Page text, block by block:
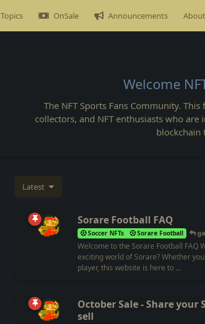
Topics OnSale Announcements About
Welcome
The NFT Sports Fans Community.
collectors, and NFT enthusiasts who
blockchain
Latest
Sorare Football FAQ
Soccer NFTs Sorare Football
Welcome to the Sorare Football FAQ
exciting world of Sorare? Whether
player, this website is here to ...
October Sale - Share your
sell